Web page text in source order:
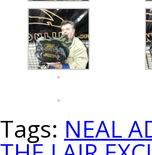
Tags: NEAL